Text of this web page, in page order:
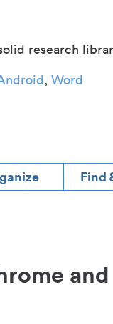
research
, Word
Find